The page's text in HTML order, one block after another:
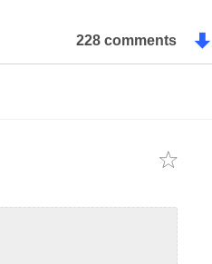
228 comments